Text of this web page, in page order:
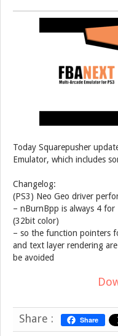
Today Squarepusher
Emulator, which includes
Changelog:
(PS3) Neo Geo driver
– nBurnBpp is always 4 for
(32bit color)
– so the function pointers
and text layer rendering
be avoided
Share : Share